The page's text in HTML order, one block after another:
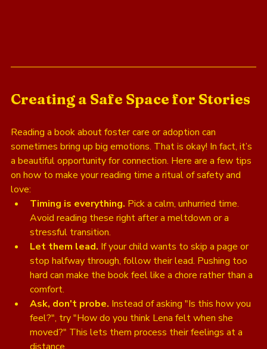
Creating a Safe Space for Stories
Reading a book about foster care or adoption can
sometimes bring up big emotions. That is okay! In fact, it’s
a beautiful opportunity for connection. Here are a few tips
on how to make your reading time a ritual of safety and
love:
Timing is everything. Pick a calm, unhurried time.
Avoid reading these right after a meltdown or a
stressful transition.
Let them lead. If your child wants to skip a page or
stop halfway through, follow their lead. Pushing too
hard can make the book feel like a chore rather than a
comfort.
Ask, don't probe. Instead of asking "Is this how you
feel?", try "How do you think Lena felt when she
moved?" This lets them process their feelings at a
distance.